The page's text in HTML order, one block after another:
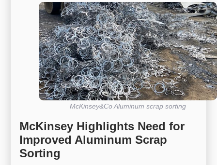
McKinsey&Co Aluminum scrap sorting
McKinsey Highlights Need for
Improved Aluminum Scrap
Sorting